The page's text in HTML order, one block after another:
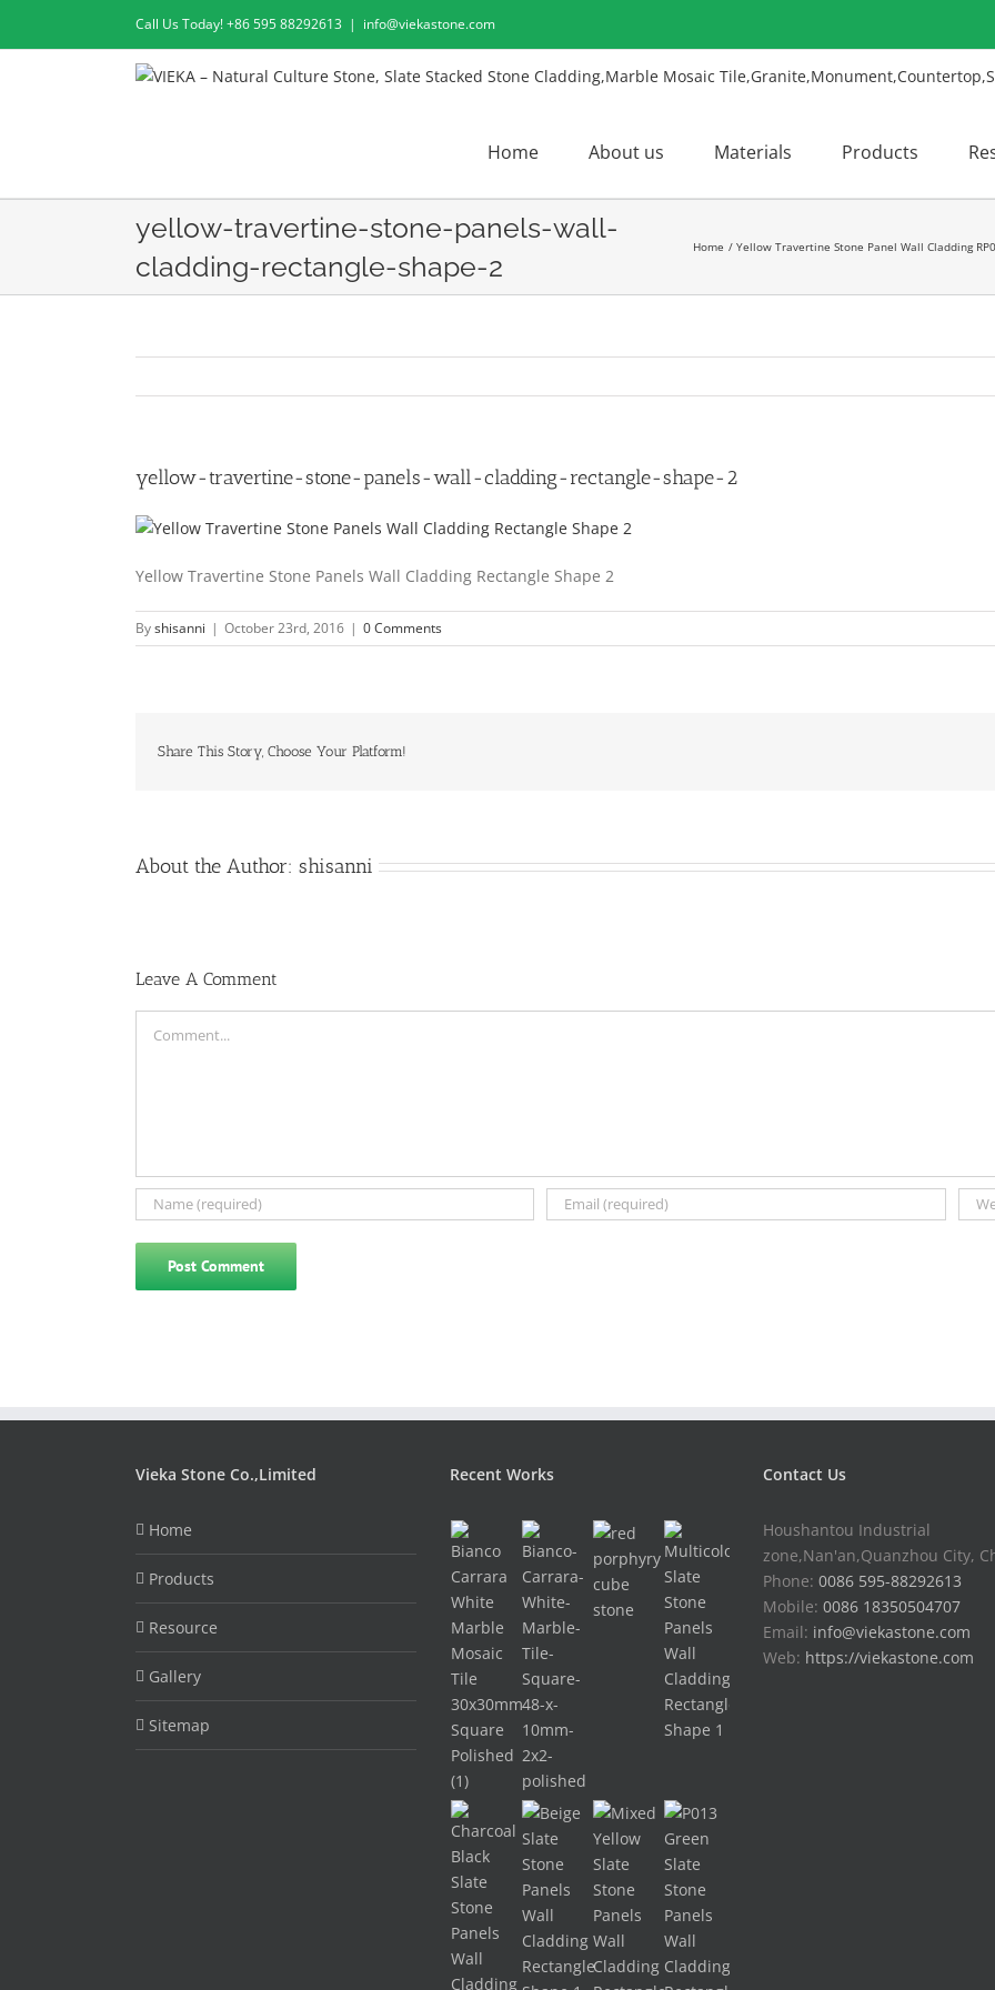
Call Us Today! +86 595 88292613 | info@viekastone.com
Home About us Materials Products
yellow-travertine-stone-panels-wall-
cladding-rectangle-shape-2
Home Yellow Travertine Stone Panel Wall Cladding
yellow-travertine-stone-panels-wall-cladding-rectangle-shape-2
Yellow Travertine Stone Panels Wall Cladding Rectangle Shape 2
Byshisanni | October 23rd, 2016 | 0 Comments
Share This Story, Choose Your Platform!
About the Author: shisanni
Leave A Comment
Vieka Stone Co.,Limited
Home
Products
Resource
Gallery
Sitemap
Recent Works Contact Us
Houshantou Industrial
zone,Nan'an,Quanzhou City,
Phone: 0086 595-88292613
Mobile: 0086 18350504707
Email: info@viekastone.com
Web: https://viekastone.com